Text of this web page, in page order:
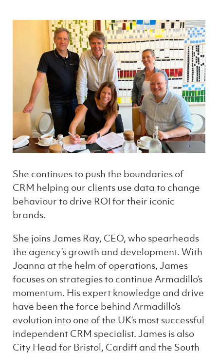
She continues to push the boundaries of
CRM helping our clients use data to change
behaviour to drive ROI for their iconic
brands.
She joins James Ray, CEO, who spearheads
the agency’s growth and development. With
Joanna at the helm of operations, James
focuses on strategies to continue Armadillo’s
momentum. His expert knowledge and drive
have been the force behind Armadillo’s
evolution into one of the UK’s most successful
independent CRM specialist. James is also
City Head for Bristol, Cardiff and the South